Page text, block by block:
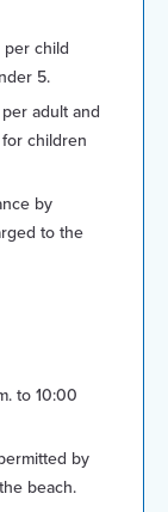
per child
5.
adult and
children
by
to the
to 10:00
by
beach.